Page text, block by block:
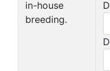
in-house
breeding.